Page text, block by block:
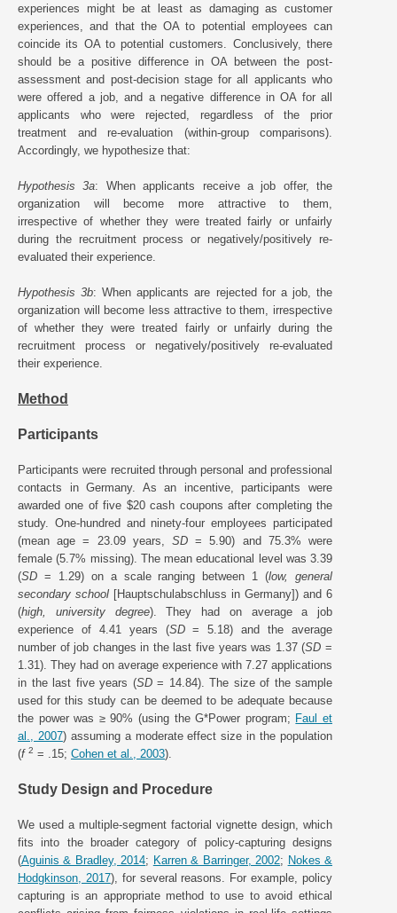
experiences might be at least as damaging as customer
experiences, and that the OA to potential employees can
coincide its OA to potential customers. Conclusively, there
should be a positive difference in OA between the post-
assessment and post-decision stage for all applicants who
were offered a job, and a negative difference in OA for all
applicants who were rejected, regardless of the prior
treatment and re-evaluation (within-group comparisons).
Accordingly, we hypothesize that:
Hypothesis 3a: When applicants receive a job offer, the
organization will become more attractive to them,
irrespective of whether they were treated fairly or unfairly
during the recruitment process or negatively/positively re-
evaluated their experience.
Hypothesis 3b: When applicants are rejected for a job, the
organization will become less attractive to them, irrespective
of whether they were treated fairly or unfairly during the
recruitment process or negatively/positively re-evaluated
their experience.
Method
Participants
Participants were recruited through personal and professional
contacts in Germany. As an incentive, participants were
awarded one of five $20 cash coupons after completing the
study. One-hundred and ninety-four employees participated
(mean age = 23.09 years, SD = 5.90) and 75.3% were
female (5.7% missing). The mean educational level was 3.39
(SD = 1.29) on a scale ranging between 1 (low, general
secondary school [Hauptschulabschluss in Germany]) and 6
(high, university degree). They had on average a job
experience of 4.41 years (SD= 5.18) and the average
number of job changes in the last five years was 1.37 (SD =
1.31). They had on average experience with 7.27 applications
in the last five years (SD= 14.84). The size of the sample
used for this study can be deemed to be adequate because
the power was ≥ 90% (using the G*Power program; Faul et
al., 2007) assuming a moderate effect size in the population
(f 2 = .15; Cohen et al., 2003).
Study Design and Procedure
We used a multiple-segment factorial vignette design, which
fits into the broader category of policy-capturing designs
(Aguinis & Bradley, 2014; Karren & Barringer, 2002; Nokes &
Hodgkinson, 2017), for several reasons. For example, policy
capturing is an appropriate method to use to avoid ethical